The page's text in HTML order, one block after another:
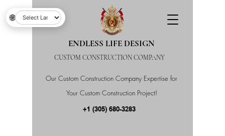
Our Custom Construction Company Expertise for
Your Custom Construction Project!
ENDLESS LIFE DESIGN
CUSTOM CONSTRUCTION COMPANY
+1 (305) 680-3283
🌐